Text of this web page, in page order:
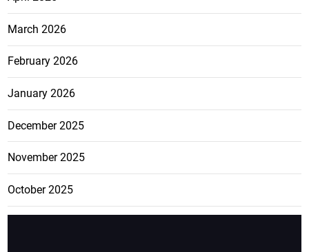
March 2026
February 2026
January 2026
December 2025
November 2025
October 2025